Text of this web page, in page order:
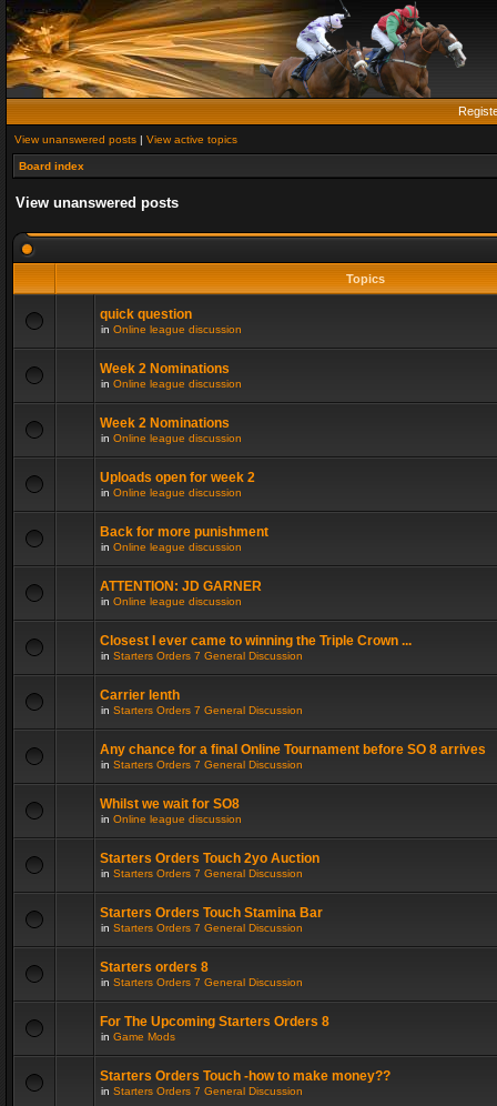
View unanswered posts | View active topics
Board index
View unanswered posts
Topics
quick question
in Online league discussion
Week 2 Nominations
in Online league discussion
Week 2 Nominations
in Online league discussion
Uploads open for week 2
in Online league discussion
Back for more punishment
in Online league discussion
ATTENTION: JD GARNER
in Online league discussion
Closest I ever came to winning the Triple Crown ...
in Starters Orders 7 General Discussion
Carrier lenth
in Starters Orders 7 General Discussion
Any chance for a final Online Tournament before SO 8 arrives
in Starters Orders 7 General Discussion
Whilst we wait for SO8
in Online league discussion
Starters Orders Touch 2yo Auction
in Starters Orders 7 General Discussion
Starters Orders Touch Stamina Bar
in Starters Orders 7 General Discussion
Starters orders 8
in Starters Orders 7 General Discussion
For The Upcoming Starters Orders 8
in Game Mods
Starters Orders Touch -how to make money??
in Starters Orders 7 General Discussion